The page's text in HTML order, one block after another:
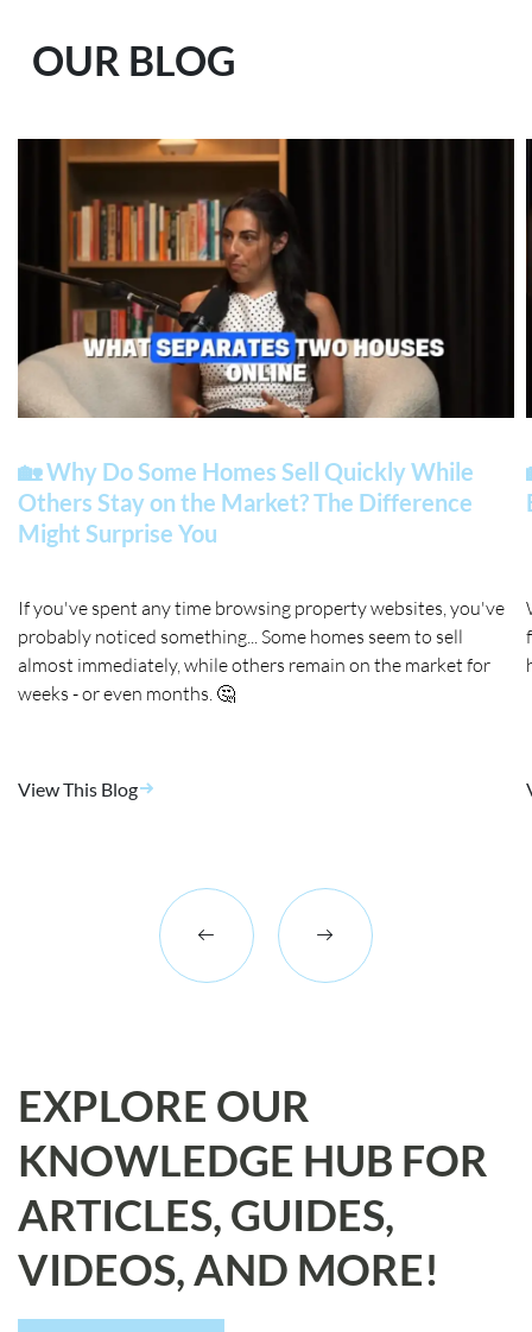
OUR BLOG
🏡 Why Do Some Homes Sell Quickly While
Others Stay on the Market? The Difference
Might Surprise You
If you've spent any time browsing property websites, you've
probably noticed something... Some homes seem to sell
almost immediately, while others remain on the market for
weeks - or even months. 🤔
View This Blog
EXPLORE OUR
KNOWLEDGE HUB FOR
ARTICLES, GUIDES,
VIDEOS, AND MORE!